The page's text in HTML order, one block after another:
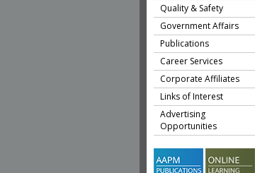
Quality & Safety
Government Affairs
Publications
Career Services
Corporate Affiliates
Links of Interest
Advertising
Opportunities